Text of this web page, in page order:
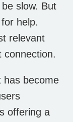
slow. But
help.
relevant
connection.
has become
offering a